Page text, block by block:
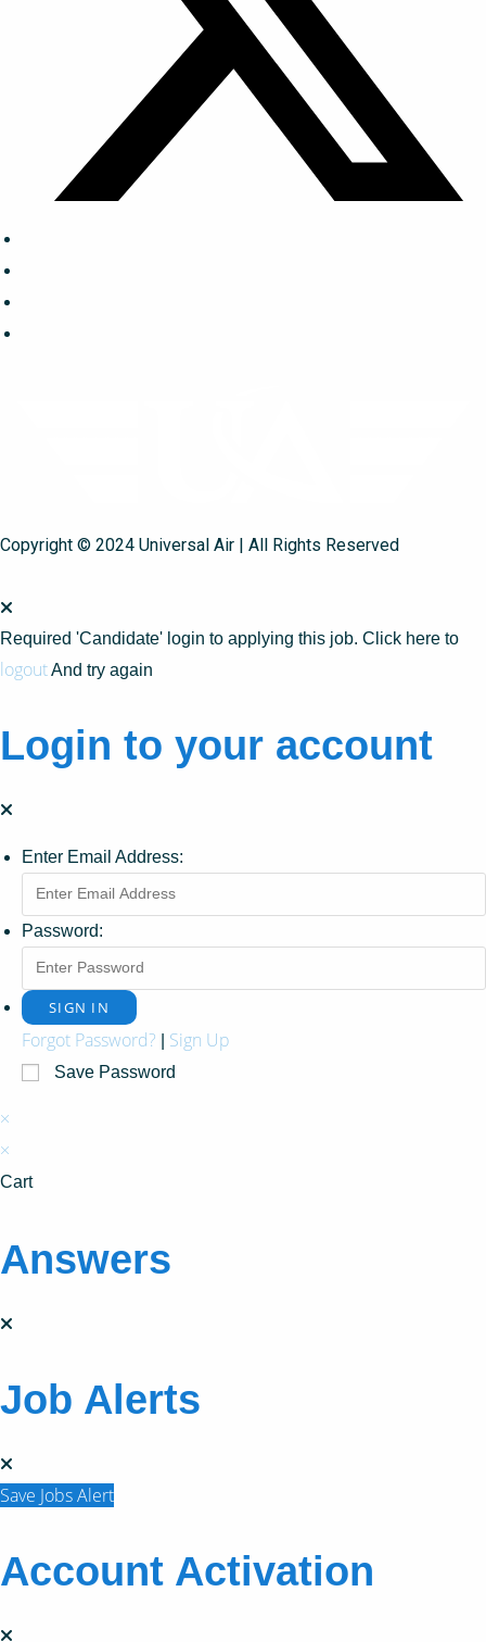
Copyright © 2024 Universal Air | All Rights Reserved
Required 'Candidate' login to applying this job. Click here to
logoutAnd try again
Login to your account
Enter Email Address:
Password:
Forgot Password? Sign Up
Save Password
×
×
Cart
Answers
Job Alerts
Save Jobs Alert
Account Activation